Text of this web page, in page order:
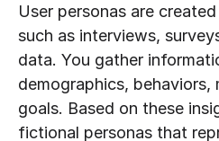
User personas are
such as interviews,
data. You gather
demographics, behaviors,
goals. Based on these
fictional personas that